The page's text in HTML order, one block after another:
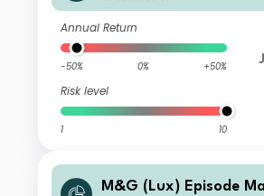
Annual Return
-50% 0% +50%
Risk level
1 10
M&G (Lux) Episode